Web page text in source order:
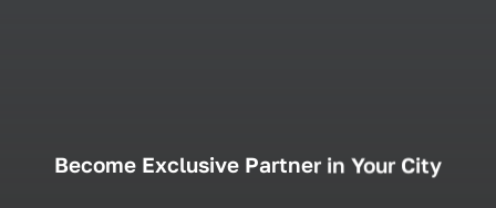
Become Exclusive Partner in Your City